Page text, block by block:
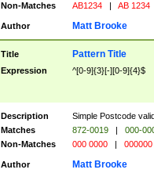
Non-Matches
AB1234 | AB 1234
Author Matt Brooke
Title Pattern Title
Expression ^[0-9]{3}[-][0-9]{4}$
Description
Simple Postcode
Matches
872-0019 |
000-
Non-Matches
000 0000 | 000000
Author Matt Brooke